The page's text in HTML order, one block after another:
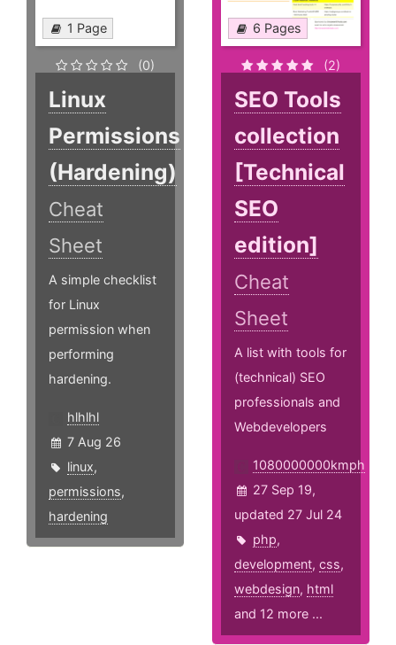
1 Page
(0)
Linux
Permissions
(Hardening)
Cheat
Sheet
A simple checklist
for Linux
permission when
performing
hardening.
hlhlhl
7 Aug 26
linux,
permissions,
hardening
6 Pages
(2)
SEO Tools
collection
[Technical
SEO
edition]
Cheat
Sheet
A list with tools for
(technical) SEO
professionals and
Webdevelopers
1080000000kmph
27 Sep 19,
updated 27 Jul 24
php,
development,css,
webdesign, html
and 12 more ...